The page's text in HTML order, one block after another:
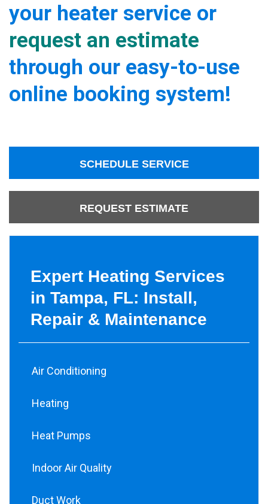
your heater service or
request an estimate
through our easy-to-use
online booking system!
SCHEDULE SERVICE
REQUEST ESTIMATE
Expert Heating Services
in Tampa, FL: Install,
Repair & Maintenance
Air Conditioning
Heating
Heat Pumps
Indoor Air Quality
Duct Work